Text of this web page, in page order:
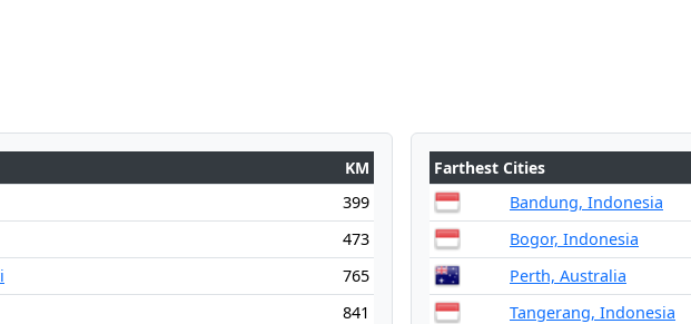
KM
399
473
765
841
Farthest Cities
Bandung, Indonesia
Bogor, Indonesia
Perth, Australia
Tangerang, Indonesia